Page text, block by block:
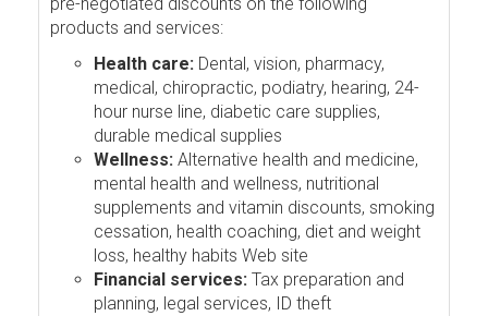
products and services:
Health care: Dental, vision, pharmacy,
medical, chiropractic, podiatry, hearing, 24-
hour nurse line, diabetic care supplies,
durable medical supplies
Wellness: Alternative health and medicine,
mental health and wellness, nutritional
supplements and vitamin discounts, smoking
cessation, health coaching, diet and weight
loss, healthy habits Web site
Financial services: Tax preparation and
planning, legal services, ID theft